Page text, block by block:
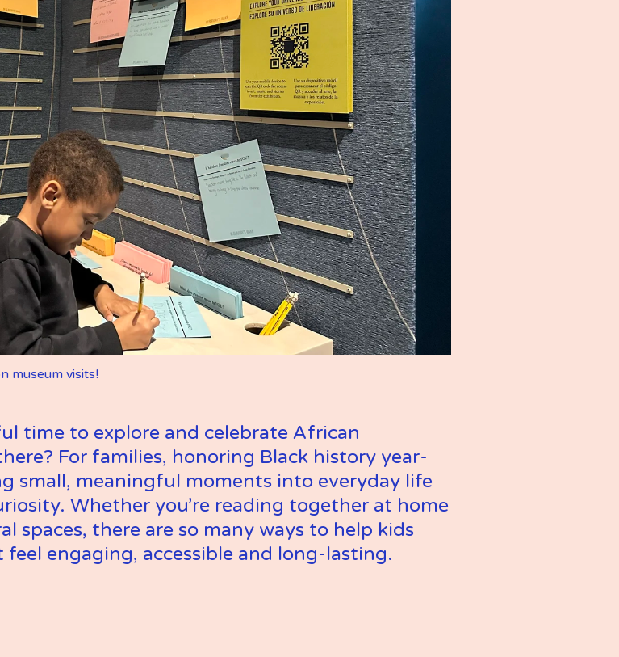
museum visits!
time to explore and celebrate African
For families, honoring Black history year-
small, meaningful moments into everyday life
Whether you’re reading together at home
spaces, there are so many ways to help kids
engaging, accessible and long-lasting.